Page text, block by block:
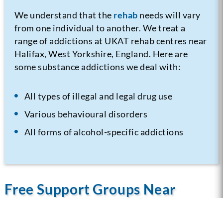
We understand that the rehab needs will vary
from one individual to another. We treat a
range of addictions at UKAT rehab centres near
Halifax, West Yorkshire, England. Here are
some substance addictions we deal with:
All types of illegal and legal drug use
Various behavioural disorders
All forms of alcohol-specific addictions
Free Support Groups Near